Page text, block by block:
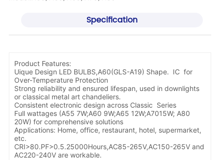
Specification
Product Features:
Uique Design LED BULBS,A60(GLS-A19) Shape. IC for
Over-Temperature Protection
Strong reliability and ensured lifespan, used in downlights
or classical metal art chandeliers.
Consistent electronic design across Classic Series
Full wattages (A55 7W;A60 9W;A65 12W;A7015W; A80
20W) for comprehensive solutions
Applications: Home, office, restaurant, hotel, supermarket,
etc.
CRI>80.PF>0.5.25000Hours,AC85-265V,AC150-265V and
AC220-240V are workable.